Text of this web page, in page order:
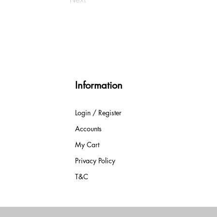
Information
Login / Register
Accounts
My Cart
Privacy Policy
T&C